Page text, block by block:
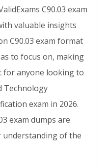
C90.03 exam
valuable insights
C90.03 exam format
to focus on, making
for anyone looking to
Technology
exam in 2026.
exam dumps are
understanding of the